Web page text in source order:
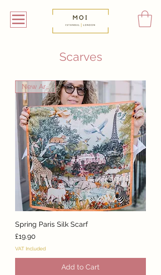
Scarves
New Arrival
Spring Paris Silk Scarf
Price
£19.90
VAT Included
Add to Cart